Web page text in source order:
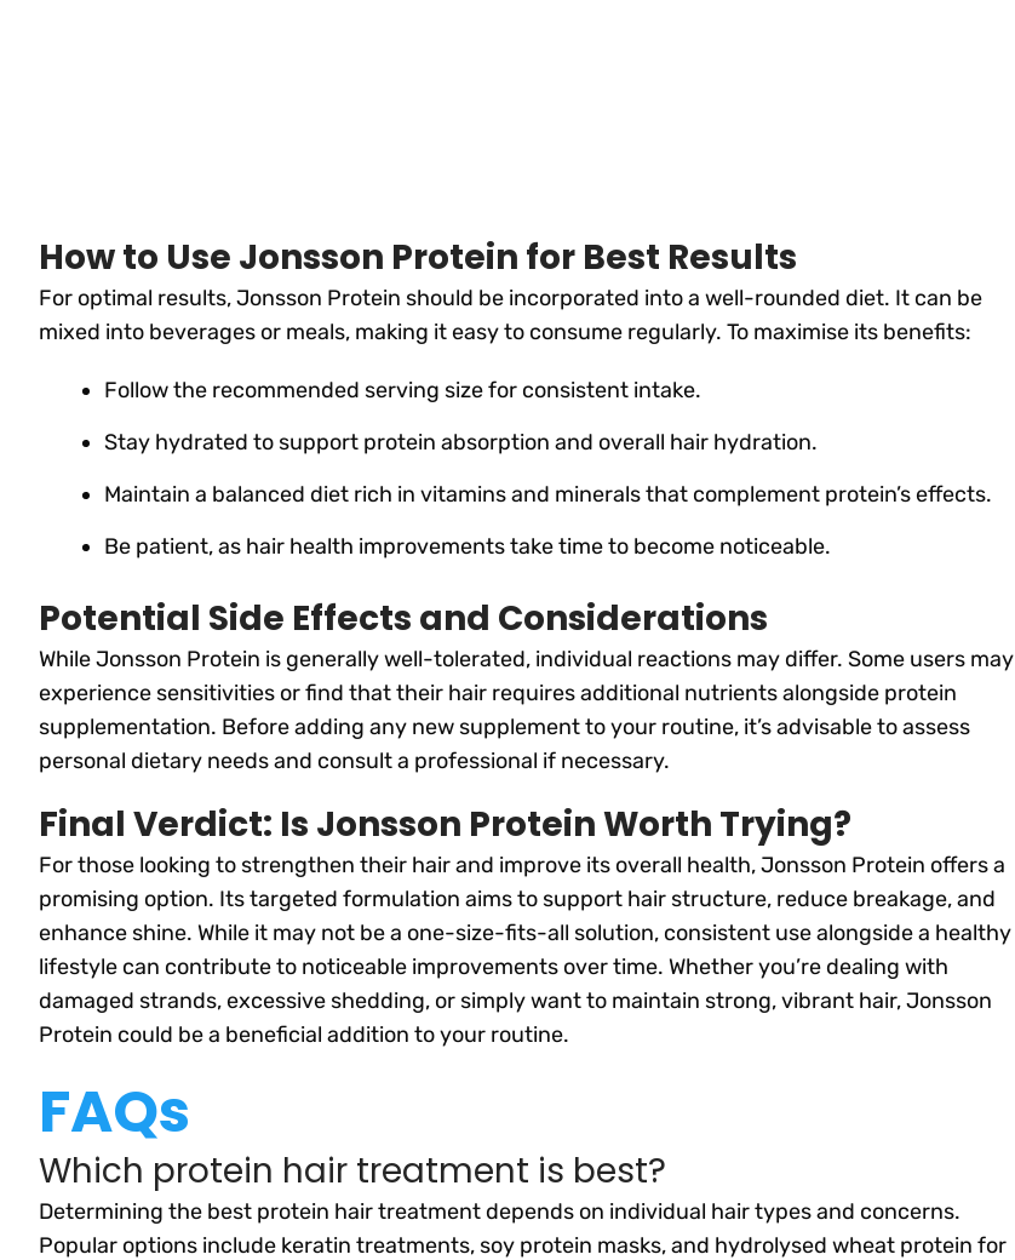
How to Use Jonsson Protein for Best Results
For optimal results, Jonsson Protein should be incorporated into a well-rounded diet. It can be
mixed into beverages or meals, making it easy to consume regularly. To maximise its benefits:
Follow the recommended serving size for consistent intake.
Stay hydrated to support protein absorption and overall hair hydration.
Maintain a balanced diet rich in vitamins and minerals that complement protein’s effects.
Be patient, as hair health improvements take time to become noticeable.
Potential Side Effects and Considerations
While Jonsson Protein is generally well-tolerated, individual reactions may differ. Some users may
experience sensitivities or find that their hair requires additional nutrients alongside protein
supplementation. Before adding any new supplement to your routine, it’s advisable to assess
personal dietary needs and consult a professional if necessary.
Final Verdict: Is Jonsson Protein Worth Trying?
For those looking to strengthen their hair and improve its overall health, Jonsson Protein offers a
promising option. Its targeted formulation aims to support hair structure, reduce breakage, and
enhance shine. While it may not be a one-size-fits-all solution, consistent use alongside a healthy
lifestyle can contribute to noticeable improvements over time. Whether you’re dealing with
damaged strands, excessive shedding, or simply want to maintain strong, vibrant hair, Jonsson
Protein could be a beneficial addition to your routine.
FAQs
Which protein hair treatment is best?
Determining the best protein hair treatment depends on individual hair types and concerns.
Popular options include keratin treatments, soy protein masks, and hydrolysed wheat protein for